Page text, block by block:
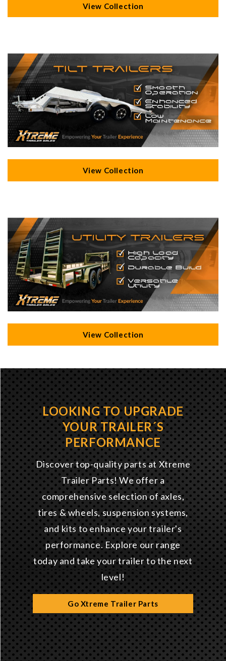
View Collection
View Collection
View Collection
LOOKING TO UPGRADE
YOUR TRAILER´S
PERFORMANCE
Discover top-quality parts at Xtreme
Trailer Parts! We offer a
comprehensive selection of axles,
tires & wheels, suspension systems,
and kits to enhance your trailer's
performance. Explore our range
today and take your trailer to the next
level!
Go Xtreme Trailer Parts